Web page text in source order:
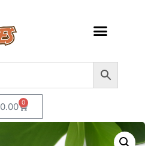
0.00 0